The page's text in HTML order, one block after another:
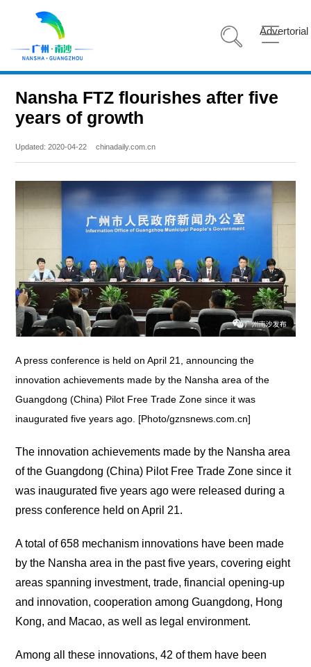
Advertorial
Nansha FTZ flourishes after five
years of growth
Updated: 2020-04-22 chinadaily.com.cn
A press conference is held on April 21, announcing the
innovation achievements made by the Nansha area of the
Guangdong (China) Pilot Free Trade Zone since it was
inaugurated five years ago. [Photo/gznsnews.com.cn]
The innovation achievements made by the Nansha area
of the Guangdong (China) Pilot Free Trade Zone since it
was inaugurated five years ago were released during a
press conference held on April 21.
A total of 658 mechanism innovations have been made
by the Nansha area in the past five years, covering eight
areas spanning investment, trade, financial opening-up
and innovation, cooperation among Guangdong, Hong
Kong, and Macao, as well as legal environment.
Among all these innovations, 42 of them have been